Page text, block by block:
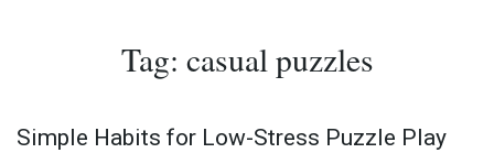
Tag: casual puzzles
Simple Habits for Low-Stress Puzzle Play